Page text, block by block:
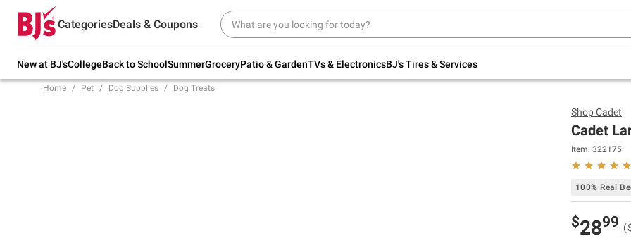
CategoriesDeals & Coupons
New at BJ'sCollegeBack to SchoolSummerGroceryPatio & GardenTVs & ElectronicsBJ's Tires & Services
Try our top member favorites for back to
school.
Up to 30% off indoor furniture + FREE same-
Home Pet Dog Supplies Dog Treats
ShopCadet
Cadet
Item: 322175
100% Real
$2899